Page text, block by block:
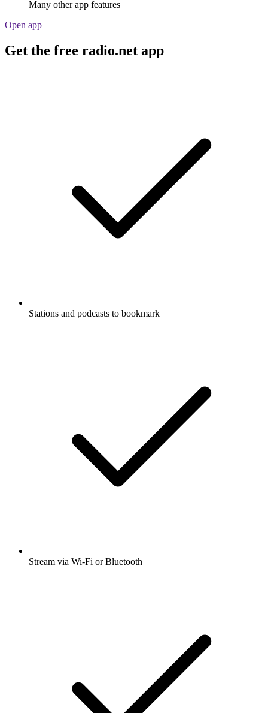
Many other app features
Open app
Get the free radio.net app
Stations and podcasts to bookmark
Stream via Wi-Fi or Bluetooth